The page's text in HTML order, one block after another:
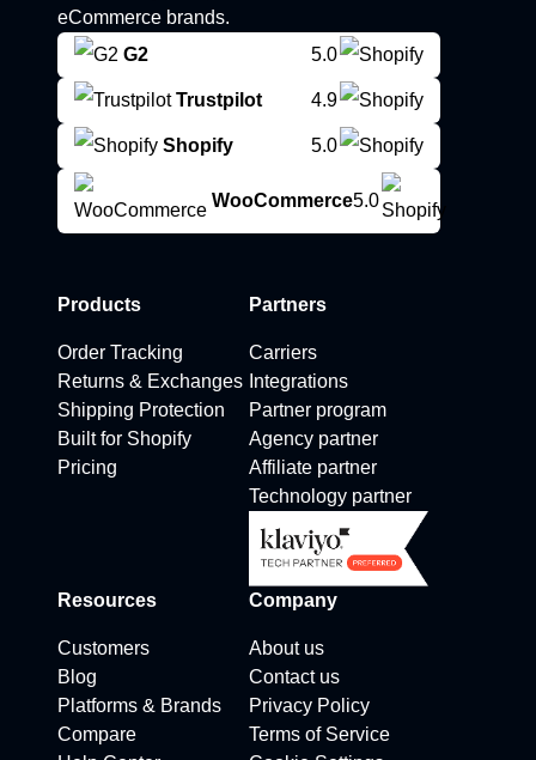
eCommerce brands.
G2
5.0
Trustpilot 4.9
Shopify 5.0
WooCommerce5.0
Products
Order Tracking
Returns & Exchanges
Shipping Protection
Built for Shopify
Pricing
Partners
Carriers
Integrations
Partner program
Agency partner
Affiliate partner
Technology partner
Resources
Customers
Blog
Platforms & Brands
Compare
Company
About us
Contact us
Privacy Policy
Terms of Service